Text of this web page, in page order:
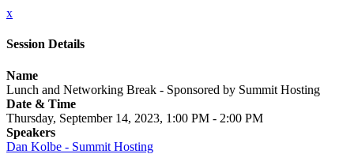
x
Session Details
Name
Lunch and Networking Break - Sponsored by Summit Hosting
Date & Time
Thursday, September 14, 2023, 1:00 PM - 2:00 PM
Speakers
Dan Kolbe - Summit Hosting